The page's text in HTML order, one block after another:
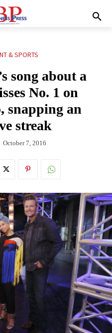
& SPORTS
song about a
No. 1 on
snapping an
streak
October 7, 2016